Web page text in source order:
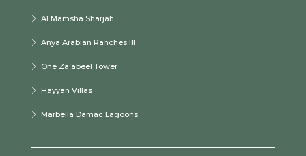
Al Mamsha Sharjah
Anya Arabian Ranches III
One Za’abeel Tower
Hayyan Villas
Marbella Damac Lagoons